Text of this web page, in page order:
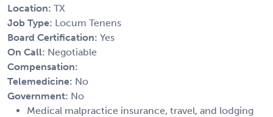
Location: TX
Job Type: Locum Tenens
Board Certification: Yes
On Call: Negotiable
Compensation:
Telemedicine: No
Government: No
Medical malpractice insurance, travel, and lodging